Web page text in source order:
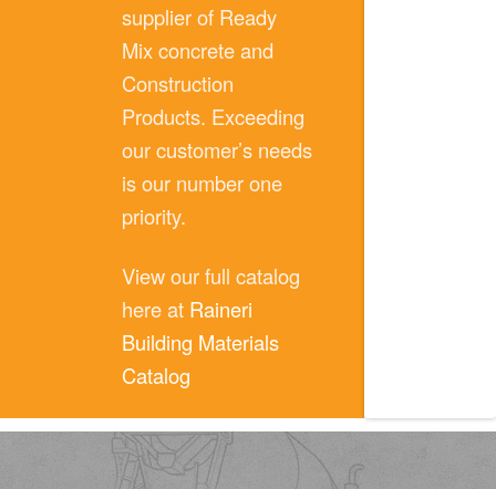
supplier of Ready
Mix concrete and
Construction
Products. Exceeding
our customer’s needs
is our number one
priority.
View our full catalog
here at Raineri
Building Materials
Catalog